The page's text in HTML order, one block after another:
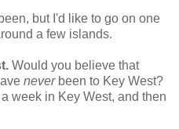
but I'd like to go on one
a few islands.
Would you believe that
neverbeen to Key West?
week in Key West, and then